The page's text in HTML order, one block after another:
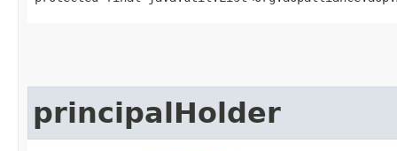
principalHolder